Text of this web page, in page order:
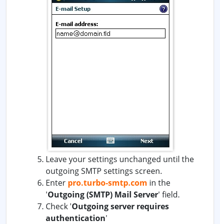
Leave your settings unchanged until the
outgoing SMTP settings screen.
Enter pro.turbo-smtp.com in the
'Outgoing (SMTP) Mail Server' field.
Check 'Outgoing server requires
authentication'